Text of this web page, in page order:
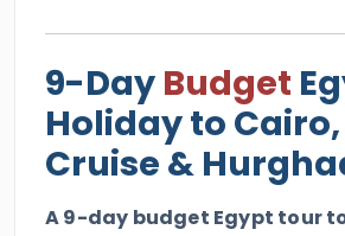
9-Day Budget
Holiday to
Cruise &
A 9-day budget Egypt tour